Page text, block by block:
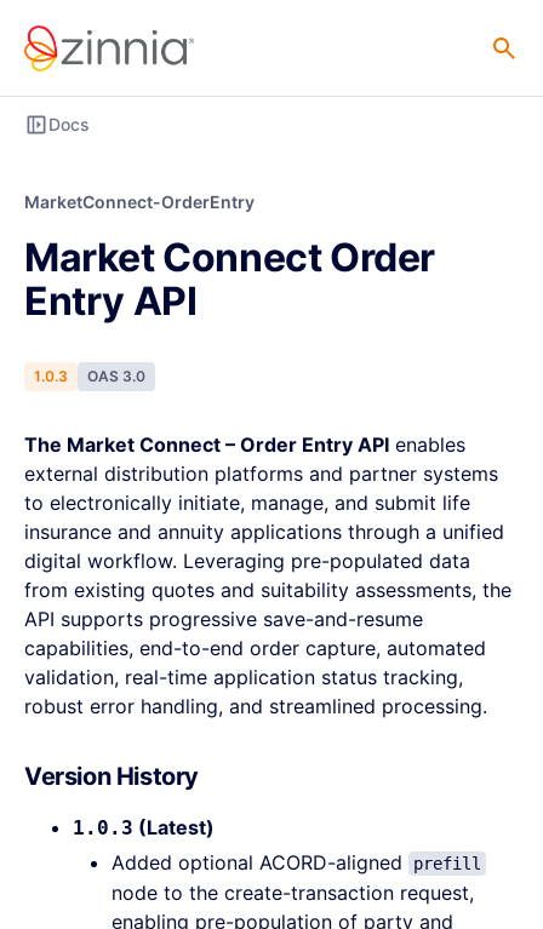
Docs
MarketConnect-OrderEntry
Market Connect Order
Entry API
1.0.3 OAS 3.0
The Market Connect – Order Entry API enables
external distribution platforms and partner systems
to electronically initiate, manage, and submit life
insurance and annuity applications through a unified
digital workflow. Leveraging pre-populated data
from existing quotes and suitability assessments, the
API supports progressive save-and-resume
capabilities, end-to-end order capture, automated
validation, real-time application status tracking,
robust error handling, and streamlined processing.
Version History
1.0.3 (Latest)
Added optional ACORD-aligned
prefill
node to the create-transaction request,
enabling pre-population of party and